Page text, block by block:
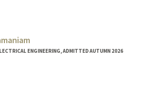
ENGINEERING, ADMITTED AUTUMN 2026